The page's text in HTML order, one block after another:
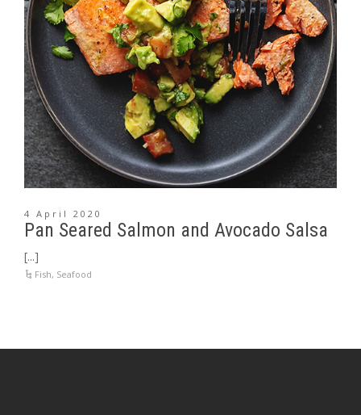
4 April 2020
Pan Seared Salmon and Avocado Salsa
[...]
Fish, Seafood